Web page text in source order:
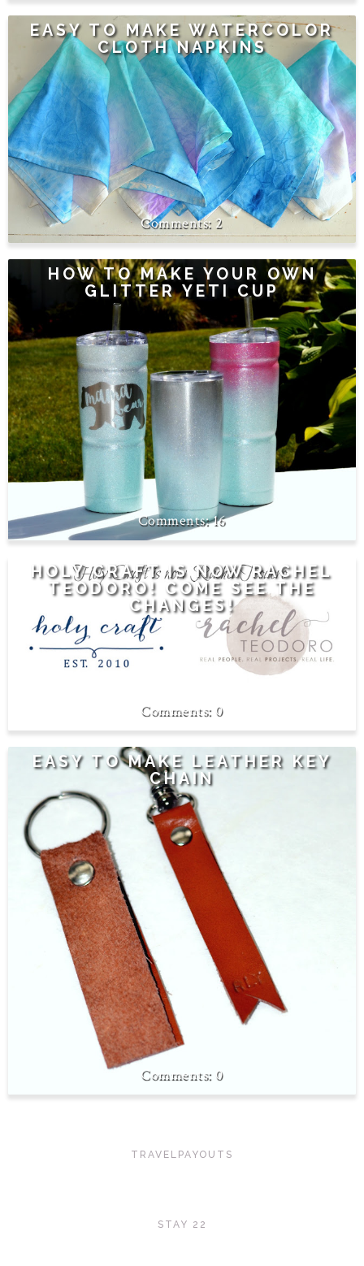
EASY TO MAKE WATERCOLOR
CLOTH NAPKINS
2
HOW TO MAKE YOUR OWN
GLITTER YETI CUP
16
HOLY CRAFT IS NOW RACHEL
TEODORO! COME SEE THE
CHANGES!
0
EASY TO MAKE LEATHER KEY
CHAIN
0
TRAVELPAYOUTS
STAY 22